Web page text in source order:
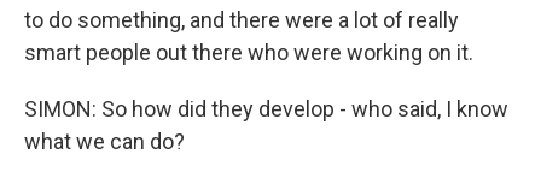
to do something, and there were a lot of really
smart people out there who were working on it.
SIMON: So how did they develop - who said, I know
what we can do?